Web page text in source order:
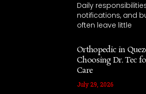
Daily
notifications, and
often leave little
Orthopedic in
Choosing Dr. Tec
Care
July 29, 2026